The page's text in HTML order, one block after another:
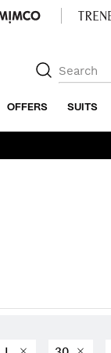
OFFERS SUITS